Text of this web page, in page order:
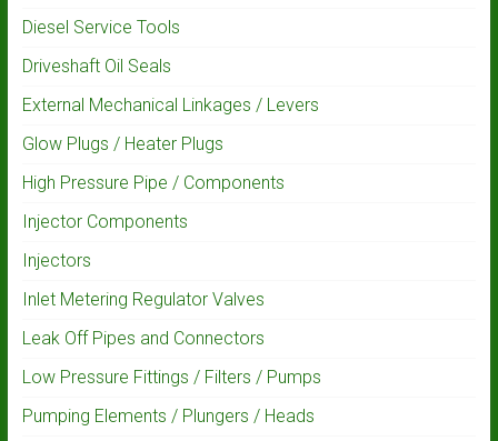
Diesel Service Tools
Driveshaft Oil Seals
External Mechanical Linkages / Levers
Glow Plugs / Heater Plugs
High Pressure Pipe / Components
Injector Components
Injectors
Inlet Metering Regulator Valves
Leak Off Pipes and Connectors
Low Pressure Fittings / Filters / Pumps
Pumping Elements / Plungers / Heads